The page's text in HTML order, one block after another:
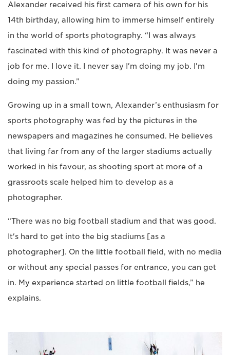
Alexander received his first camera of his own for his
14th birthday, allowing him to immerse himself entirely
in the world of sports photography. “I was always
fascinated with this kind of photography. It was never a
job for me. I love it. I never say I'm doing my job. I'm
doing my passion.”
Growing up in a small town, Alexander’s enthusiasm for
sports photography was fed by the pictures in the
newspapers and magazines he consumed. He believes
that living far from any of the larger stadiums actually
worked in his favour, as shooting sport at more of a
grassroots scale helped him to develop as a
photographer.
“There was no big football stadium and that was good.
It's hard to get into the big stadiums [as a
photographer]. On the little football field, with no media
or without any special passes for entrance, you can get
in. My experience started on little football fields,” he
explains.